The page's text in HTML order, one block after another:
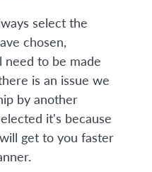
select the
chosen,
need to be made
is an issue we
by another
it's because
get to you faster